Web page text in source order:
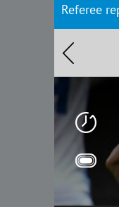
Referee